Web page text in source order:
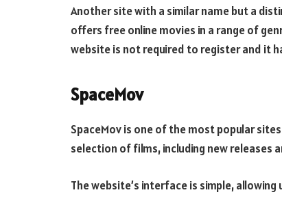
Another site with a similar name but a
offers free online movies in a range of
website is not required to register and it
SpaceMov
SpaceMov is one of the most popular
selection of films, including new releases
The website’s interface is simple,